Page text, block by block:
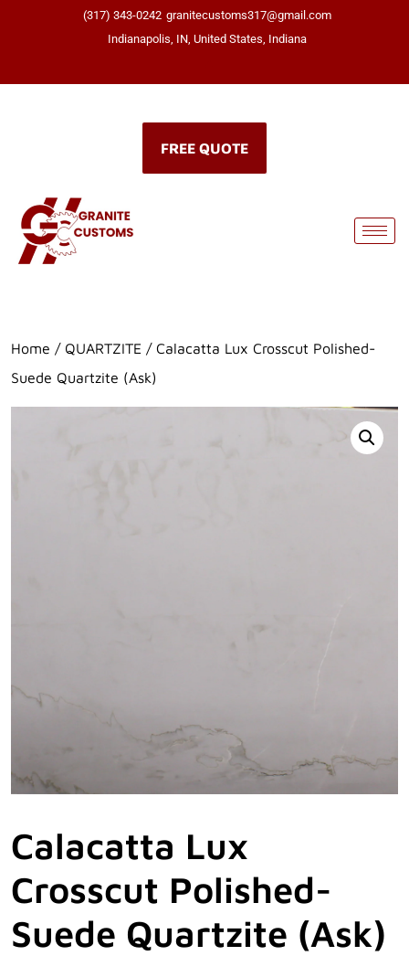
(317) 343-0242 granitecustoms317@gmail.com
Indianapolis, IN, United States, Indiana
FREE QUOTE
Home / QUARTZITE / Calacatta Lux Crosscut Polished-
Suede Quartzite (Ask)
Calacatta Lux
Crosscut Polished-
Suede Quartzite (Ask)